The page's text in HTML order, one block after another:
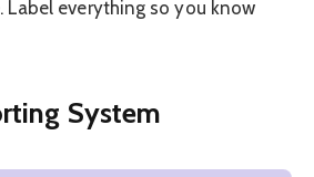
Label everything so you know
System